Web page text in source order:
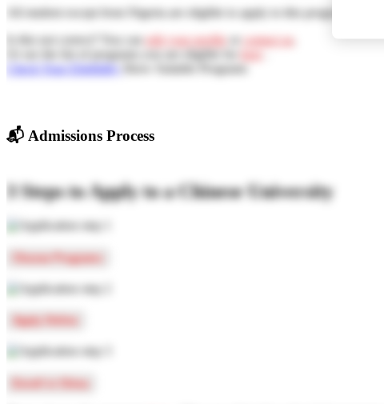
All student except from Nigeria are eligible to apply to this program
Is this not correct? You can
edit your profile contact us
Or see the list of programs you are eligible for
Check Your Eligibility
📬 Admissions Process
3 Steps to Apply to a Chinese University
Choose Programs
Apply Online